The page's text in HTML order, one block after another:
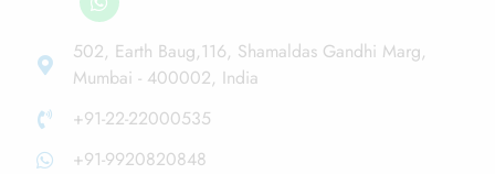
502, Earth Baug,116, Shamaldas Gandhi Marg,
Mumbai - 400002, India
+91-22-22000535
+91-9920820848